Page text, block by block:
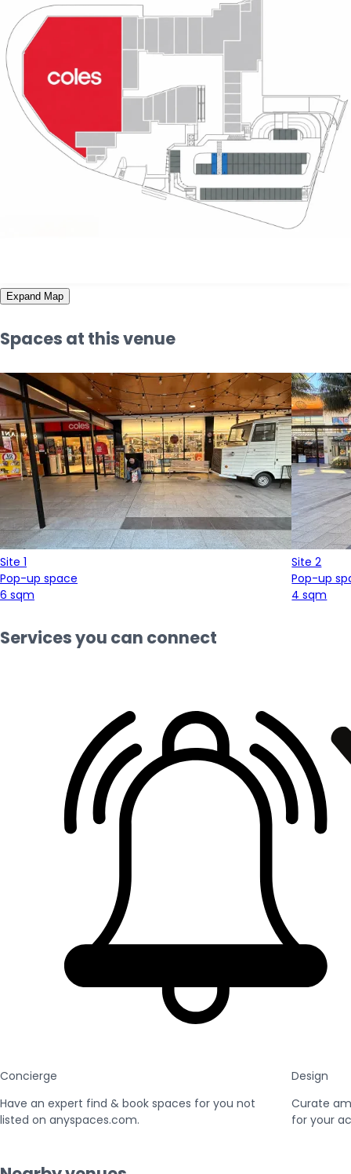
Expand Map
Spaces at this venue
Site 1
Pop-up space
6 sqm
Site 2
Pop-up
4 sqm
Services you can connect
Concierge
Have an expert find & book spaces for you not
listed on anyspaces.com.
Design
Curate
for your